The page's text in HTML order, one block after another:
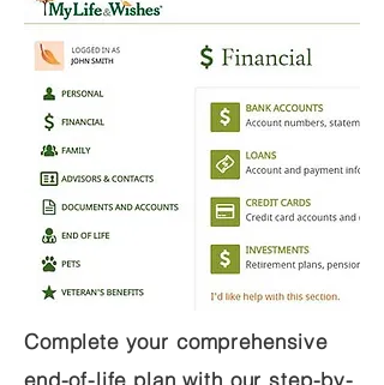
Complete your comprehensive
end-of-life plan with our step-by-